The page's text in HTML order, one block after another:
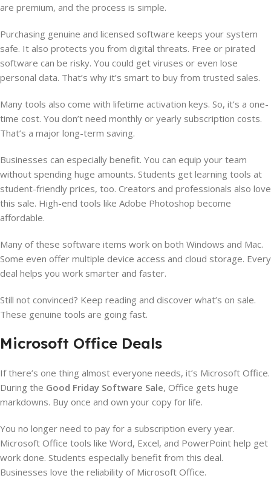
are premium, and the process is simple.
Purchasing genuine and licensed software keeps your system
safe. It also protects you from digital threats. Free or pirated
software can be risky. You could get viruses or even lose
personal data. That’s why it’s smart to buy from trusted sales.
Many tools also come with lifetime activation keys. So, it’s a one-
time cost. You don’t need monthly or yearly subscription costs.
That’s a major long-term saving.
Businesses can especially benefit. You can equip your team
without spending huge amounts. Students get learning tools at
student-friendly prices, too. Creators and professionals also love
this sale. High-end tools like Adobe Photoshop become
affordable.
Many of these software items work on both Windows and Mac.
Some even offer multiple device access and cloud storage. Every
deal helps you work smarter and faster.
Still not convinced? Keep reading and discover what’s on sale.
These genuine tools are going fast.
Microsoft Office Deals
If there’s one thing almost everyone needs, it’s Microsoft Office.
During the Good Friday Software Sale, Office gets huge
markdowns. Buy once and own your copy for life.
You no longer need to pay for a subscription every year.
Microsoft Office tools like Word, Excel, and PowerPoint help get
work done. Students especially benefit from this deal.
Businesses love the reliability of Microsoft Office.